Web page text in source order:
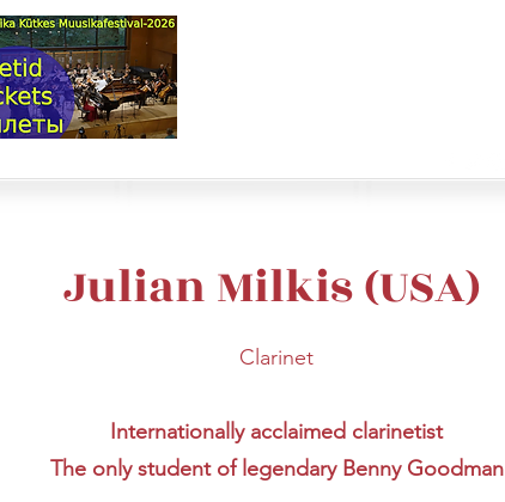
Julian Milkis (USA)
Clarinet
Internationally acclaimed clarinetist
The only student of legendary Benny Goodman